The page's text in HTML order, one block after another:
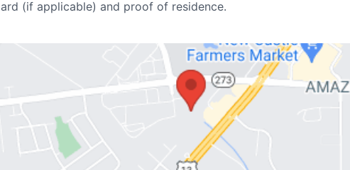
(if applicable) and proof of residence.